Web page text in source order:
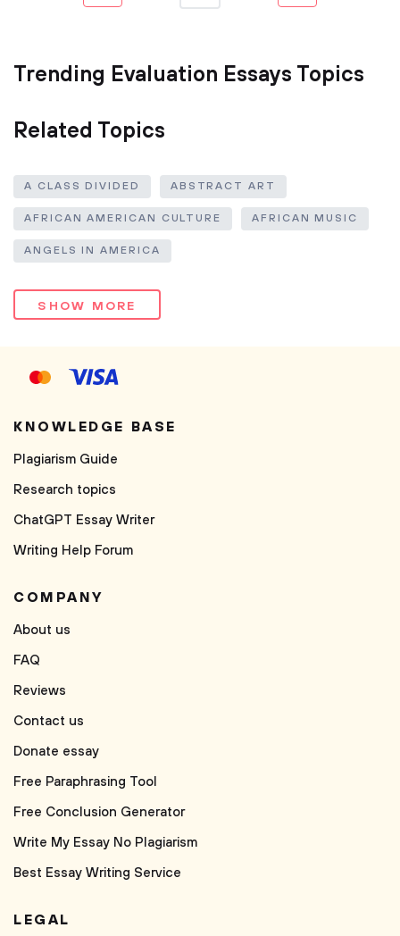
Trending Evaluation Essays Topics
Related Topics
A CLASS DIVIDED ABSTRACT ART
AFRICAN AMERICAN CULTURE AFRICAN MUSIC
ANGELS IN AMERICA
SHOW MORE
KNOWLEDGE BASE
Plagiarism Guide
Research topics
ChatGPT Essay Writer
Writing Help Forum
COMPANY
About us
FAQ
Reviews
Contact us
Donate essay
Free Paraphrasing Tool
Free Conclusion Generator
Write My Essay No Plagiarism
Best Essay Writing Service
LEGAL